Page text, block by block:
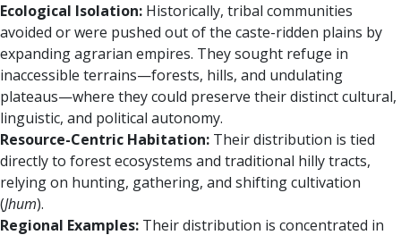
Ecological Isolation: Historically, tribal communities
avoided or were pushed out of the caste-ridden plains by
expanding agrarian empires. They sought refuge in
inaccessible terrains—forests, hills, and undulating
plateaus—where they could preserve their distinct cultural,
linguistic, and political autonomy.
Resource-Centric Habitation: Their distribution is tied
directly to forest ecosystems and traditional hilly tracts,
relying on hunting, gathering, and shifting cultivation
(Jhum).
Regional Examples: Their distribution is concentrated in